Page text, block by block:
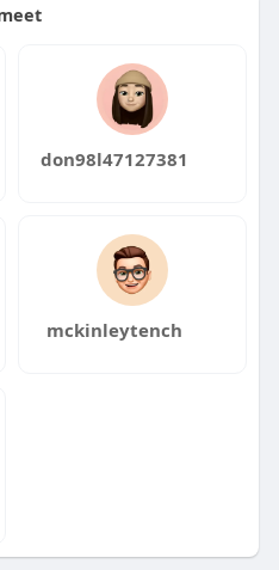
don98l47127381
mckinleytench